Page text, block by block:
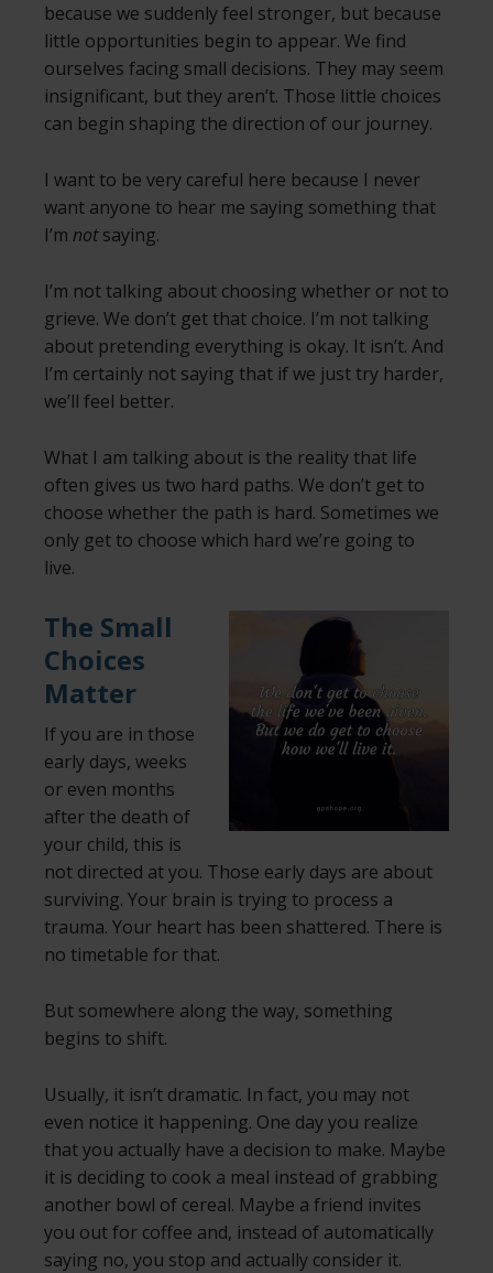
because we suddenly feel stronger, but because
little opportunities begin to appear. We find
ourselves facing small decisions. They may seem
insignificant, but they aren’t. Those little choices
can begin shaping the direction of our journey.
I want to be very careful here because I never
want anyone to hear me saying something that
I’m notsaying.
I’m not talking about choosing whether or not to
grieve. We don’t get that choice. I’m not talking
about pretending everything is okay. It isn’t. And
I’m certainly not saying that if we just try harder,
we’ll feel better.
What I am talking about is the reality that life
often gives us two hard paths. We don’t get to
choose whether the path is hard. Sometimes we
only get to choose which hard we’re going to
live.
The Small
Choices
Matter
If you are in those
early days, weeks
or even months
after the death of
your child, this is
not directed at you. Those early days are about
surviving. Your brain is trying to process a
trauma. Your heart has been shattered. There is
no timetable for that.
But somewhere along the way, something
begins to shift.
Usually, it isn’t dramatic. In fact, you may not
even notice it happening. One day you realize
that you actually have a decision to make. Maybe
it is deciding to cook a meal instead of grabbing
another bowl of cereal. Maybe a friend invites
you out for coffee and, instead of automatically
saying no, you stop and actually consider it.